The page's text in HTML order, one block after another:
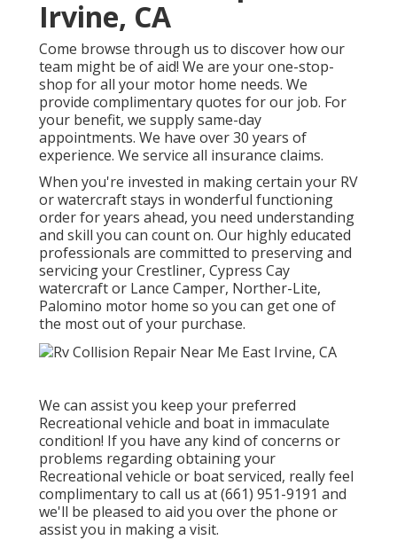
Irvine, CA
Come browse through us to discover how our
team might be of aid! We are your one-stop-
shop for all your motor home needs. We
provide complimentary quotes for our job. For
your benefit, we supply same-day
appointments. We have over 30 years of
experience. We service all insurance claims.
When you're invested in making certain your RV
orwatercraftstays in wonderful functioning
order for years ahead, you need understanding
and skill you can count on. Our highly educated
professionals are committed to preserving and
servicing yourCrestliner, Cypress Cay
watercraft or Lance Camper, Norther-Lite,
Palomino motor home so you can get one of
the most out of your purchase.
We can assist you keep your preferred
Recreational vehicle and boat in immaculate
condition! If you have any kind of concerns or
problems regarding obtaining your
Recreational vehicle or boat serviced, really feel
complimentary to call us at (661) 951-9191 and
we'll be pleased to aid you over the phone or
assist you in making a visit.